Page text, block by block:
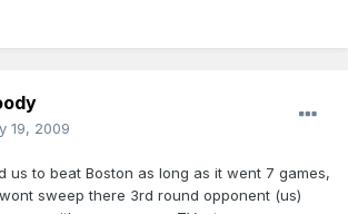
19, 2009
us to beat Boston as long as it went 7 games,
sweep there 3rd round opponent (us)